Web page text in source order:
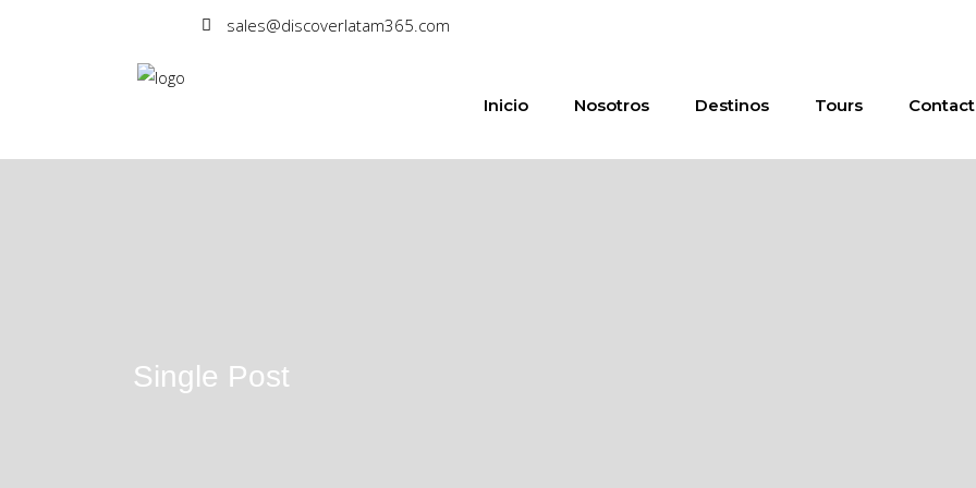
sales@discoverlatam365.com
Inicio Nosotros Destinos Tours
Single Post